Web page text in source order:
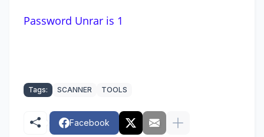
Password Unrar is 1
Tags: SCANNER TOOLS
Facebook